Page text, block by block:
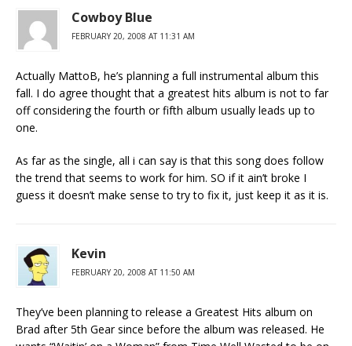
Cowboy Blue
FEBRUARY 20, 2008 AT 11:31 AM
Actually MattoB, he’s planning a full instrumental album this
fall. I do agree thought that a greatest hits album is not to far
off considering the fourth or fifth album usually leads up to
one.
As far as the single, all i can say is that this song does follow
the trend that seems to work for him. SO if it ain’t broke I
guess it doesn’t make sense to try to fix it, just keep it as it is.
Kevin
FEBRUARY 20, 2008 AT 11:50 AM
They’ve been planning to release a Greatest Hits album on
Brad after 5th Gear since before the album was released. He